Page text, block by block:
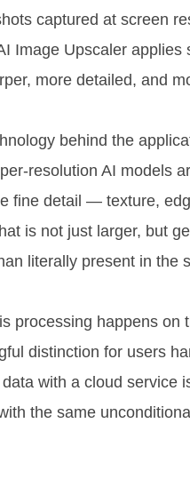
captured at screen
Image Upscaler
more detailed, and
behind the
resolution AI models
fine detail — texture,
is not just larger, but
literally present in the
processing happens on
distinction for users
with a cloud service
the same